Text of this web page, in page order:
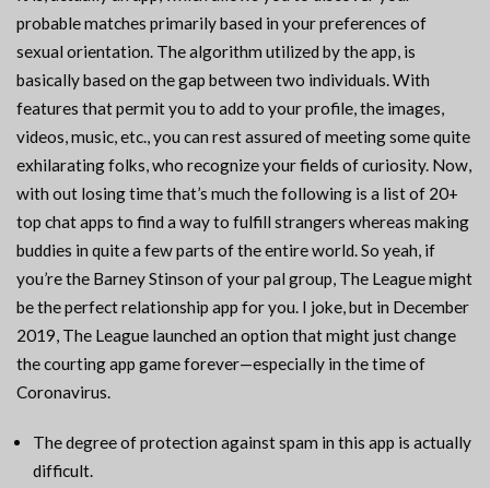
probable matches primarily based in your preferences of
sexual orientation. The algorithm utilized by the app, is
basically based on the gap between two individuals. With
features that permit you to add to your profile, the images,
videos, music, etc., you can rest assured of meeting some quite
exhilarating folks, who recognize your fields of curiosity. Now,
with out losing time that’s much the following is a list of 20+
top chat apps to find a way to fulfill strangers whereas making
buddies in quite a few parts of the entire world. So yeah, if
you’re the Barney Stinson of your pal group, The League might
be the perfect relationship app for you. I joke, but in December
2019, The League launched an option that might just change
the courting app game forever—especially in the time of
Coronavirus.
The degree of protection against spam in this app is actually
difficult.